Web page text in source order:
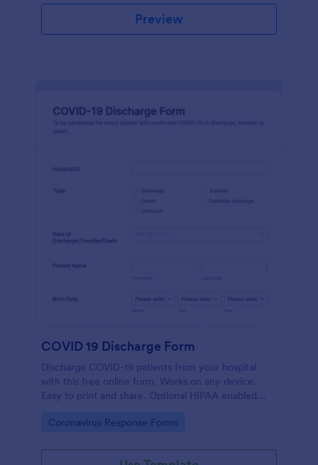
Preview
COVID 19 Discharge Form
Discharge COVID-19 patients from your hospital
with this free online form. Works on any device.
Easy to print and share. Optional HIPAA enabled
Go to Category:
Coronavirus Response Forms